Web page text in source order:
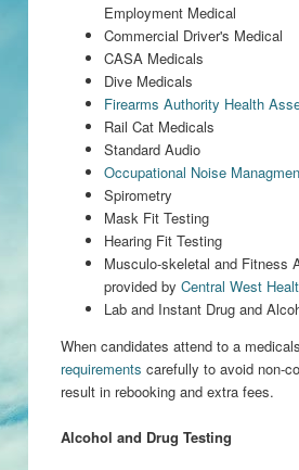
Employment Medical
Commercial Driver's Medical
CASA Medicals
Dive Medicals
Firearms Authority Health
Rail Cat Medicals
Standard Audio
Occupational Noise
Spirometry
Mask Fit Testing
Hearing Fit Testing
Musculo-skeletal and Fitness
provided by Central West
Lab and Instant Drug and
When candidates attend to a
requirements carefully to avoid non-
result in rebooking and extra fees.
Alcohol and Drug Testing